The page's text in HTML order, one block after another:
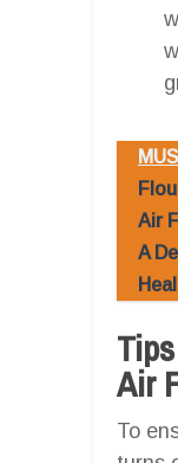
Air
A
Air
To